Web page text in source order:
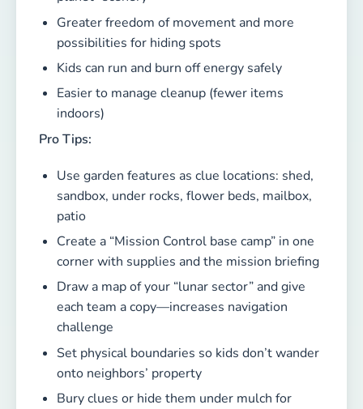
Greater freedom of movement and more
possibilities for hiding spots
Kids can run and burn off energy safely
Easier to manage cleanup (fewer items
indoors)
Pro Tips:
Use garden features as clue locations: shed,
sandbox, under rocks, flower beds, mailbox,
patio
Create a “Mission Control base camp” in one
corner with supplies and the mission briefing
Draw a map of your “lunar sector” and give
each team a copy—increases navigation
challenge
Set physical boundaries so kids don’t wander
onto neighbors’ property
Bury clues or hide them under mulch for